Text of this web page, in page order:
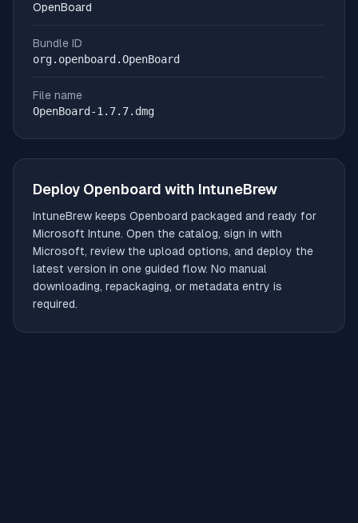
OpenBoard
Bundle ID
org.openboard.OpenBoard
File name
OpenBoard-1.7.7.dmg
Deploy Openboard with IntuneBrew
IntuneBrew keeps Openboard packaged and ready for
Microsoft Intune. Open the catalog, sign in with
Microsoft, review the upload options, and deploy the
latest version in one guided flow. No manual
downloading, repackaging, or metadata entry is
required.